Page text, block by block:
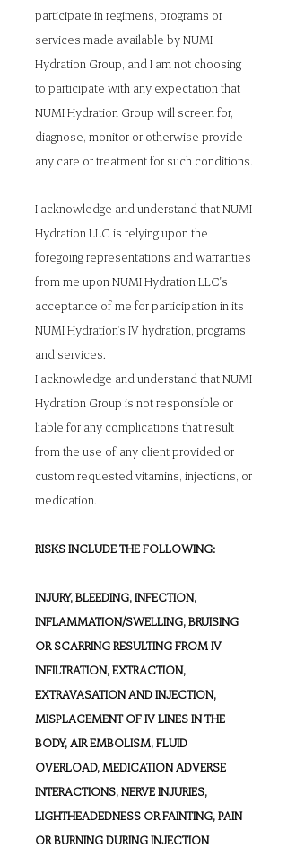
participate in regimens, programs or
services made available by NUMI
Hydration Group, and I am not choosing
to participate with any expectation that
NUMI Hydration Group will screen for,
diagnose, monitor or otherwise provide
any care or treatment for such conditions.
I acknowledge and understand that NUMI
Hydration LLC is relying upon the
foregoing representations and warranties
from me upon NUMI Hydration LLC's
acceptance of me for participation in its
NUMI Hydration’s IV hydration, programs
and services.
I acknowledge and understand that NUMI
Hydration Group is not responsible or
liable for any complications that result
from the use of any client provided or
custom requested vitamins, injections, or
medication.
RISKS INCLUDE THE FOLLOWING:
INJURY, BLEEDING, INFECTION,
INFLAMMATION/SWELLING, BRUISING
OR SCARRING RESULTING FROM IV
INFILTRATION, EXTRACTION,
EXTRAVASATION AND INJECTION,
MISPLACEMENT OF IV LINES IN THE
BODY, AIR EMBOLISM, FLUID
OVERLOAD, MEDICATION ADVERSE
INTERACTIONS, NERVE INJURIES,
LIGHTHEADEDNESS OR FAINTING, PAIN
OR BURNING DURING INJECTION